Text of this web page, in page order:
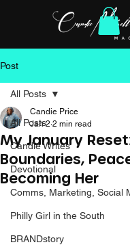
Post
All Posts
Candie Writes
Devotional
Comms, Marketing, Social
Philly Girl in the South
BRANDstory
All Posts
My January
Boundaries,
Becoming Her
Candie Price
Jan 2 2 min read